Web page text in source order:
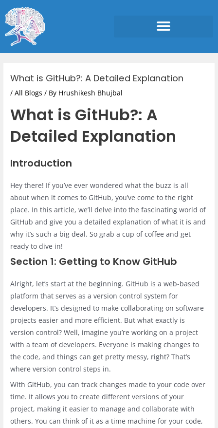
to
content
What is GitHub?: A Detailed Explanation
/All Blogs / By Hrushikesh Bhujbal
What is GitHub?: A
Detailed Explanation
Introduction
Hey there! If you’ve ever wondered what the buzz is all
about when it comes to GitHub, you’ve come to the right
place. In this article, we’ll delve into the fascinating world of
GitHub and give you a detailed explanation of what it is and
why it’s such a big deal. So grab a cup of coffee and get
ready to dive in!
Section 1: Getting to Know GitHub
Alright, let’s start at the beginning. GitHub is a web-based
platform that serves as a version control system for
developers. It’s designed to make collaborating on software
projects easier and more efficient. But what exactly is
version control? Well, imagine you’re working on a project
with a team of developers. Everyone is making changes to
the code, and things can get pretty messy, right? That’s
where version control steps in.
With GitHub, you can track changes made to your code over
time. It allows you to create different versions of your
project, making it easier to manage and collaborate with
others. You can think of it as a time machine for your code,